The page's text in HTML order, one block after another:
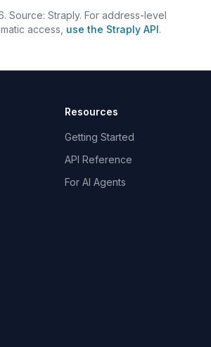
Source: Straply. For address-level
access, use the Straply API.
Resources
Getting Started
API Reference
For AI Agents